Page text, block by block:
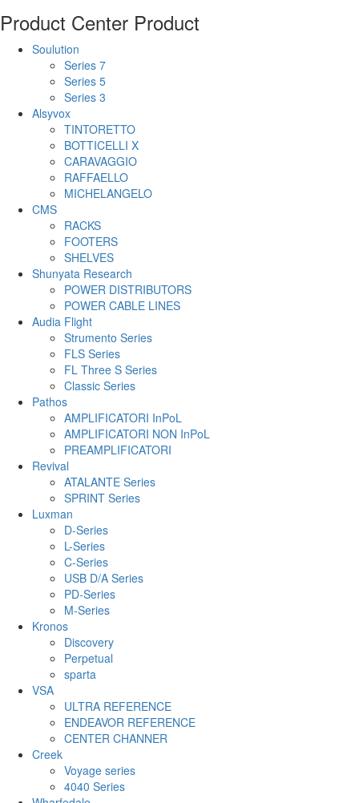
Product Center Product
Soulution
Series 7
Series 5
Series 3
Alsyvox
TINTORETTO
BOTTICELLI X
CARAVAGGIO
RAFFAELLO
MICHELANGELO
CMS
RACKS
FOOTERS
SHELVES
Shunyata Research
POWER DISTRIBUTORS
POWER CABLE LINES
Audia Flight
Strumento Series
FLS Series
FL Three S Series
Classic Series
Pathos
AMPLIFICATORI InPoL
AMPLIFICATORI NON InPoL
PREAMPLIFICATORI
Revival
ATALANTE Series
SPRINT Series
Luxman
D-Series
L-Series
C-Series
USB D/A Series
PD-Series
M-Series
Kronos
Discovery
Perpetual
sparta
VSA
ULTRA REFERENCE
ENDEAVOR REFERENCE
CENTER CHANNER
Creek
Voyage series
4040 Series